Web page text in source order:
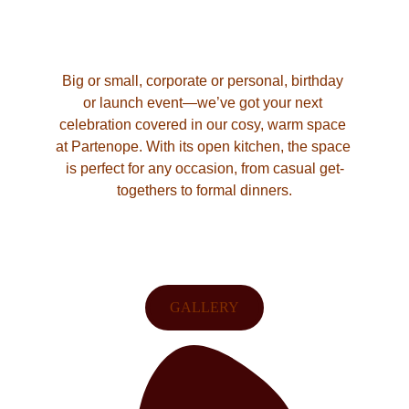
Big or small, corporate or personal, birthday
or launch event—we’ve got your next
celebration covered in our cosy, warm space
at Partenope. With its open kitchen, the space
is perfect for any occasion, from casual get-
togethers to formal dinners.
GALLERY